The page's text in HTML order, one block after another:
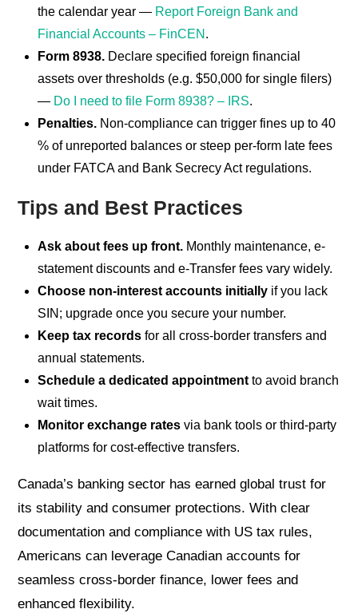
the calendar year — Report Foreign Bank and
Financial Accounts – FinCEN .
Form 8938. Declare specified foreign financial
assets over thresholds (e.g. $50,000 for single filers)
— Do I need to file Form 8938? – IRS.
Penalties. Non-compliance can trigger fines up to 40
% of unreported balances or steep per-form late fees
under FATCA and Bank Secrecy Act regulations.
Tips and Best Practices
Ask about fees up front. Monthly maintenance, e-
statement discounts and e-Transfer fees vary widely.
Choose non-interest accounts initially if you lack
SIN; upgrade once you secure your number.
Keep tax records for all cross-border transfers and
annual statements.
Schedule a dedicated appointment to avoid branch
wait times.
Monitor exchange rates via bank tools or third-party
platforms for cost-effective transfers.
Canada’s banking sector has earned global trust for
its stability and consumer protections. With clear
documentation and compliance with US tax rules,
Americans can leverage Canadian accounts for
seamless cross-border finance, lower fees and
enhanced flexibility.